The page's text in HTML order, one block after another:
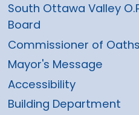
South Ottawa Valley
Board
Commissioner of Oaths
Mayor's Message
Accessibility
Building Department